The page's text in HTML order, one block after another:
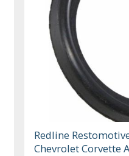
Redline
Chevrolet Corvette